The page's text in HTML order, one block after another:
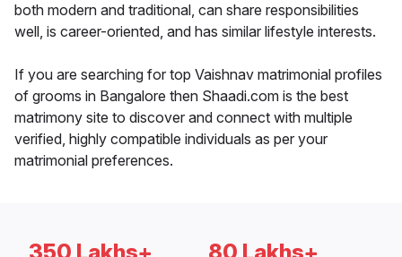
both modern and traditional, can share responsibilities
well, is career-oriented, and has similar lifestyle interests.
If you are searching for top Vaishnav matrimonial profiles
of grooms in Bangalore then Shaadi.com is the best
matrimony site to discover and connect with multiple
verified, highly compatible individuals as per your
matrimonial preferences.